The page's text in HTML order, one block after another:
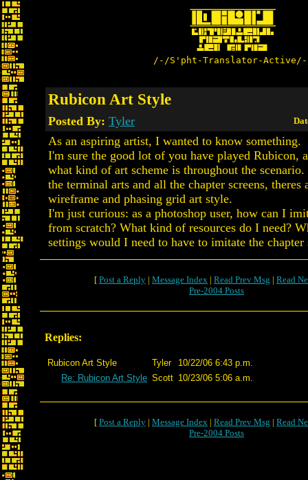
/-/S'pht-Translator-
Rubicon Art Style
Posted By: Tyler
As an aspiring artist, I wanted to know something.
I'm sure the good lot of you have played Rubicon,
what kind of art scheme is throughout the
the terminal arts and all the chapter screens, theres
wireframe and phasing grid art style.
I'm just curious: as a photoshop user, how can I
from scratch? What kind of resources do I need?
settings would I need to have to imitate the chapter
[ Post a Reply | Message Index | Read Prev Msg | Read
Pre-2004 Posts
Replies:
Rubicon Art Style Tyler
10/22/06 6:43 p.m.
Re: Rubicon Art Style Scott 10/23/06 5:06 a.m.
[ Post a Reply | Message Index | Read Prev Msg | Read
Pre-2004 Posts